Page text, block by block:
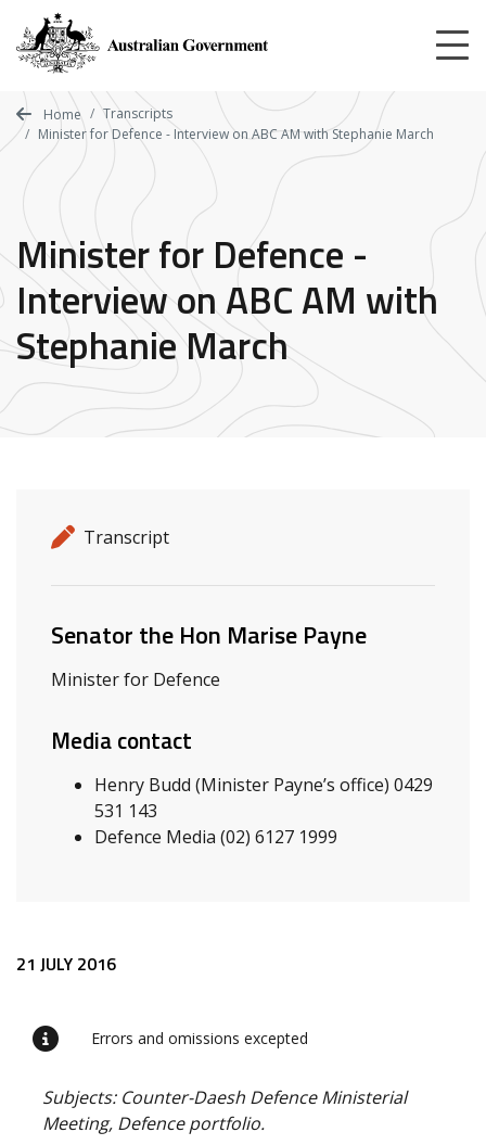
main
content
Home
Transcripts
Minister for Defence - Interview on ABC AM with Stephanie March
Minister for Defence -
Interview on ABC AM with
Stephanie March
Release details
Release type
Transcript
Related ministers and contacts
Senator the Hon Marise Payne
Minister for Defence
Media contact
Henry Budd (Minister Payne’s office) 0429
531 143
Defence Media (02) 6127 1999
Release content
21 JULY 2016
Errors and omissions excepted
Subjects: Counter-Daesh Defence Ministerial
Meeting, Defence portfolio.